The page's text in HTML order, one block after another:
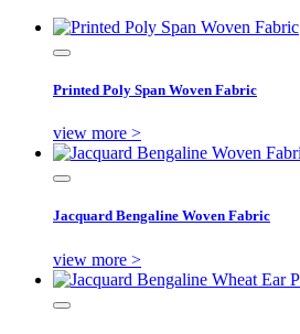
Printed Poly Span Woven Fabric
view more >
Jacquard Bengaline Woven Fabric
view more >